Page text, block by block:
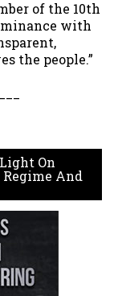
of the 10th
with
the people.”
On
And